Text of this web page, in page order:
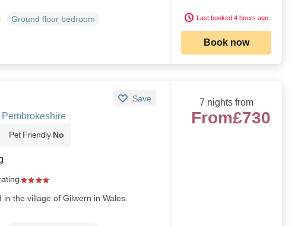
Ground floor bedroom
Last booked 4 hours ago
Book now
Save
Pet Friendly No
the village of Gilwern in Wales.
7 nights from
From£730